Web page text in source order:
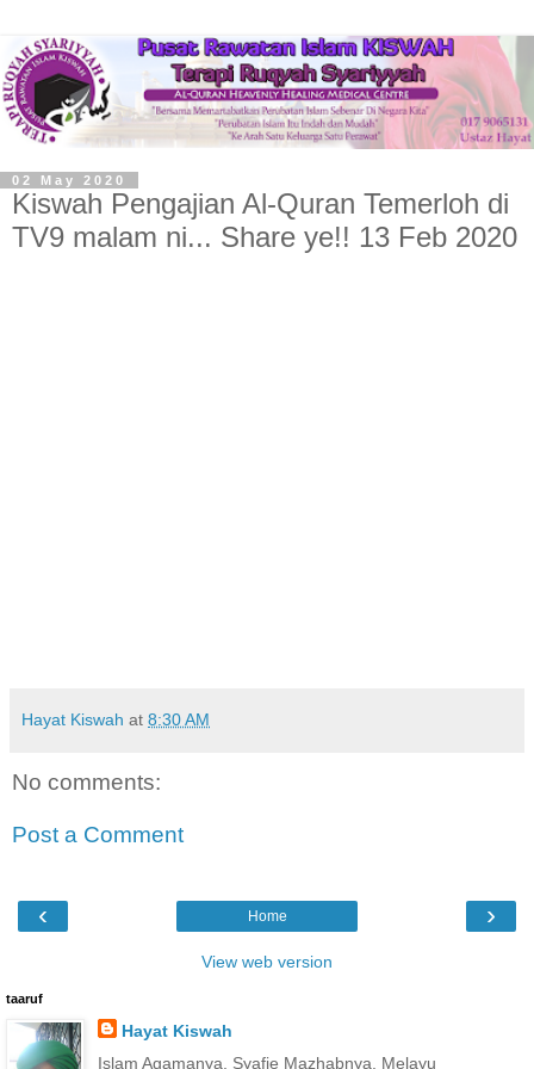
02 May 2020
Kiswah Pengajian Al-Quran Temerloh di
TV9 malam ni... Share ye!! 13 Feb 2020
Hayat Kiswah at 8:30 AM
No comments:
Post a Comment
‹ ›
Home
View web version
taaruf
Hayat Kiswah
Islam Agamanya, Syafie Mazhabnya, Melayu